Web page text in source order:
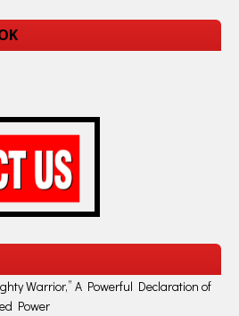
Warrior,” A Powerful Declaration of
Power